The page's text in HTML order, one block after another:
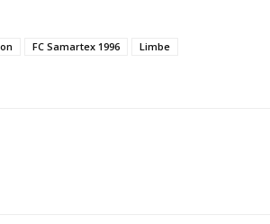
FC Samartex 1996
Limbe